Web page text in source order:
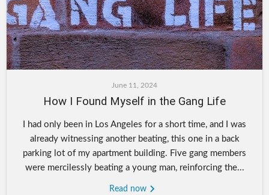
June 11, 2024
How I Found Myself in the Gang Life
I had only been in Los Angeles for a short time, and I was
already witnessing another beating, this one in a back
parking lot of my apartment building. Five gang members
were mercilessly beating a young man, reinforcing the...
Read now